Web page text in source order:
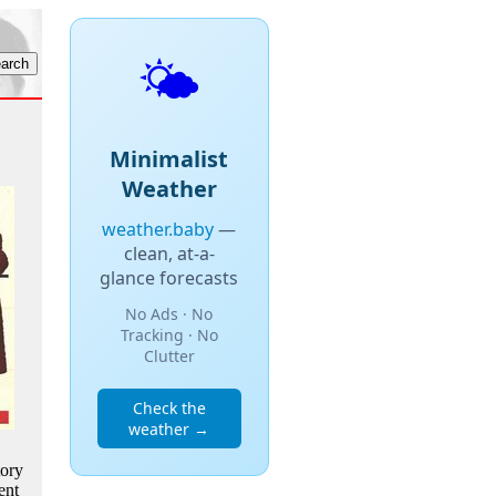
🌤️
Minimalist
Weather
weather.baby—
clean, at-a-
glance forecasts
No Ads · No
Tracking · No
Clutter
Check the
weather →